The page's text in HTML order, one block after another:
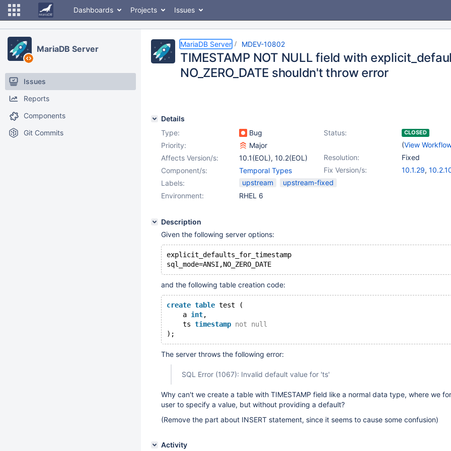
Dashboards Projects Issues
MariaDB Server
Issues
Reports
Components
Git Commits
MariaDB Server MDEV-10802
TIMESTAMP NOT NULL field with
NO_ZERO_DATE shouldn't throw error
Details
Type:
Bug Status: CLOSED
(View
Priority:
Major
Resolution:
Fixed
Affects Version/s: 10.1(EOL), 10.2(EOL)
Fix Version/s:
10.1.29,
Component/s:
Temporal Types
Labels:
upstream
upstream-fixed
Environment:
RHEL 6
Description
Given the following server options:
explicit_defaults_for_timestamp
and the following table creation code:
create table test (
    a
int,
    ts
timestamp not
null
The server throws the following error:
SQL Error (1067): Invalid default value for 'ts'
Why can't we create a table with TIMESTAMP field like a normal data type, where we
user to specify a value, but without providing a default?
(Remove the part about INSERT statement, since it seems to cause some confusion)
Activity